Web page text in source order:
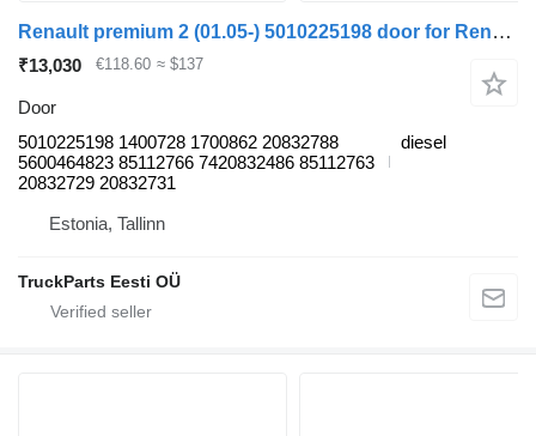
Renault premium 2 (01.05-) 5010225198 door for Renault Premium, Premium 2 (1996-2014) truck tractor
₹13,030 €118.60 ≈ $137
Door
5010225198 1400728 1700862 20832788
5600464823 85112766 7420832486 85112763
20832729 20832731
diesel
Estonia, Tallinn
TruckParts Eesti OÜ